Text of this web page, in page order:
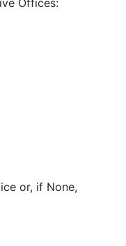
Offices:
or, if None,